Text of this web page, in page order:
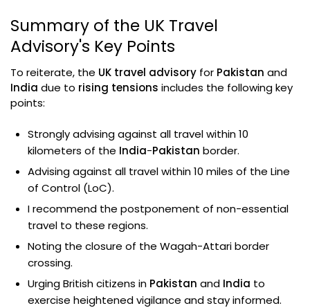
Summary of the UK Travel
Advisory's Key Points
To reiterate, the UK travel advisory for Pakistan and
India due to rising tensions includes the following key
points:
Strongly advising against all travel within 10
kilometers of the India-Pakistan border.
Advising against all travel within 10 miles of the Line
of Control (LoC).
I recommend the postponement of non-essential
travel to these regions.
Noting the closure of the Wagah-Attari border
crossing.
Urging British citizens in Pakistan and India to
exercise heightened vigilance and stay informed.